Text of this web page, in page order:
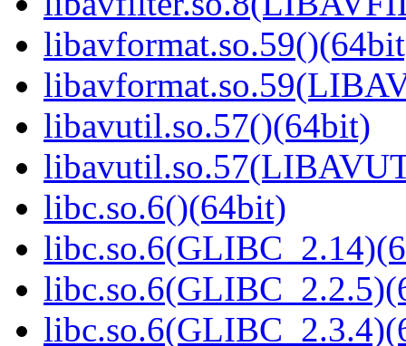
libavutil.so.57()(64bit)
libc.so.6()(64bit)